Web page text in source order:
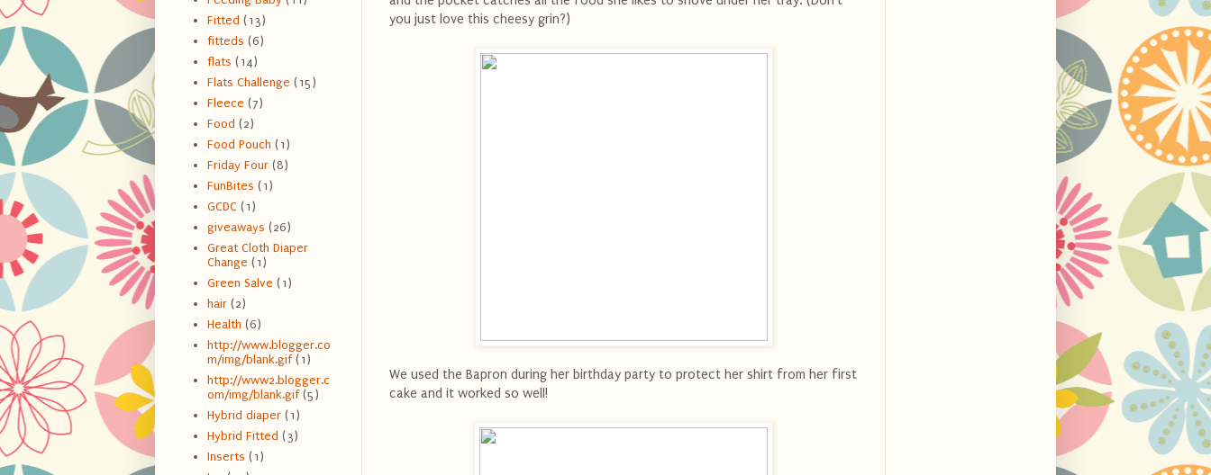
you just love this cheesy grin?)
We used the Bapron during her birthday party to protect her shirt from her first
cake and it worked so well!
Fitted (13)
fitteds (6)
flats (14)
Flats Challenge (15)
Fleece (7)
Food (2)
Food Pouch (1)
Friday Four (8)
FunBites (1)
GCDC (1)
giveaways (26)
Great Cloth Diaper
Change (1)
Green Salve (1)
hair (2)
Health (6)
http://www.blogger.co
m/img/blank.gif (1)
http://www2.blogger.c
om/img/blank.gif (5)
Hybrid diaper (1)
Hybrid Fitted (3)
Inserts (1)